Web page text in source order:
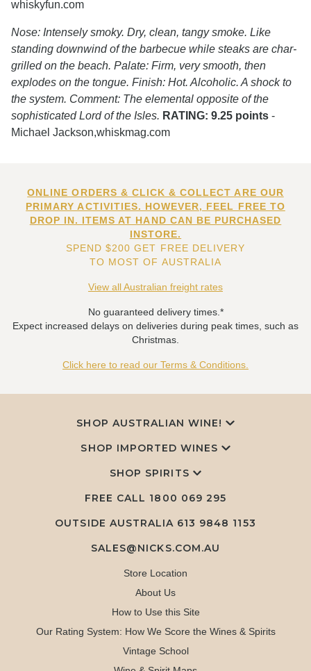
whiskyfun.com
Nose: Intensely smoky. Dry, clean, tangy smoke. Like
standing downwind of the barbecue while steaks are char-
grilled on the beach. Palate: Firm, very smooth, then
explodes on the tongue. Finish: Hot. Alcoholic. A shock to
the system. Comment: The elemental opposite of the
sophisticated Lord of the Isles. RATING: 9.25 points -
Michael Jackson,whiskmag.com
ONLINE ORDERS & CLICK & COLLECT ARE OUR
PRIMARY ACTIVITIES. HOWEVER, FEEL FREE TO
DROP IN. ITEMS AT HAND CAN BE PURCHASED
INSTORE.
SPEND $200 GET FREE DELIVERY
TO MOST OF AUSTRALIA
View all Australian freight rates
No guaranteed delivery times.*
Expect increased delays on deliveries during peak times, such as
Christmas.
Click here to read our Terms & Conditions.
SHOP AUSTRALIAN WINE!
SHOP IMPORTED WINES
SHOP SPIRITS
FREE CALL 1800 069 295
OUTSIDE AUSTRALIA 613 9848 1153
SALES@NICKS.COM.AU
Store Location
About Us
How to Use this Site
Our Rating System: How We Score the Wines & Spirits
Vintage School